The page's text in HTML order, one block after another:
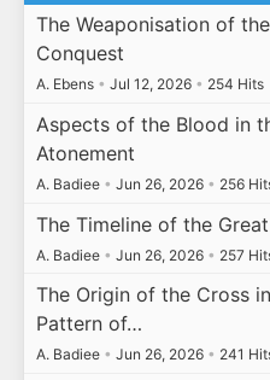
The Weaponisation of
Conquest
A. Ebens • Jul 12, 2026 • 254 Hits
Aspects of the Blood in
Atonement
A. Badiee • Jun 26, 2026 • 256
The Timeline of the
A. Badiee • Jun 26, 2026 • 257
The Origin of the Cross
Pattern of…
A. Badiee • Jun 26, 2026 • 241